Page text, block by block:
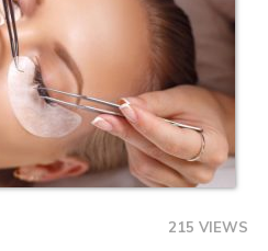
215 VIEWS